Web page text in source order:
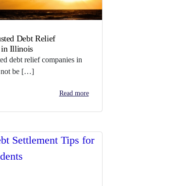
Debt Relief
in Illinois
debt relief companies in
not be […]
Read more